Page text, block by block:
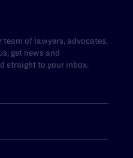
of lawyers, advocates,
get news and
straight to your inbox.